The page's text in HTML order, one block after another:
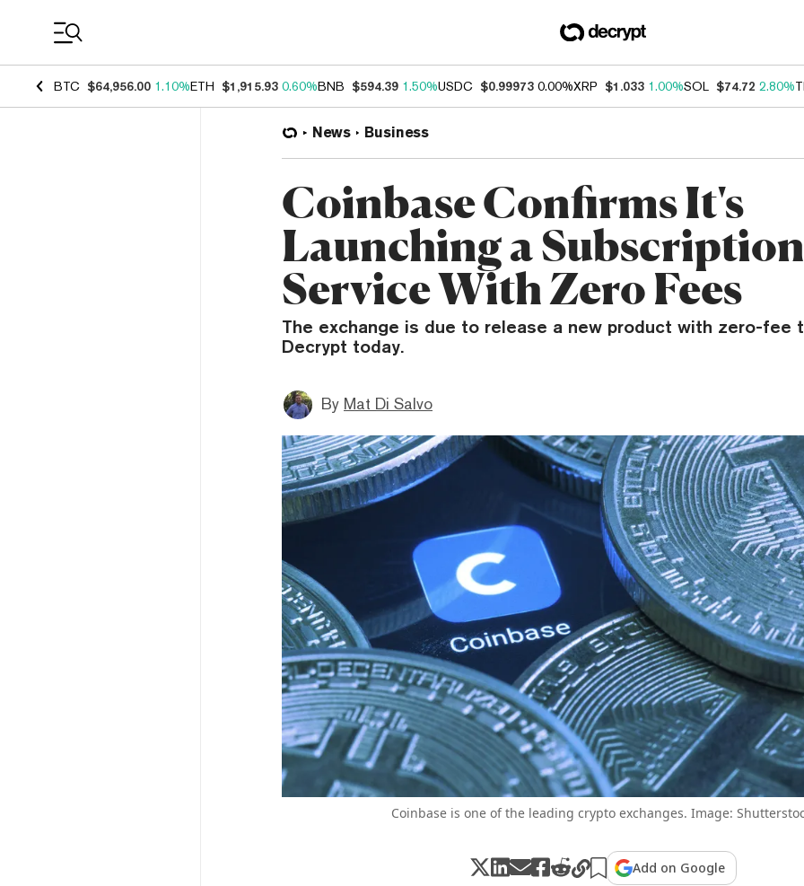
BTC $64,956.00 1.10%ETH $1,915.93 0.60%BNB $594.39 1.50%USDC $0.99973 0.00%XRP $1.033 1.00%SOL $74.72 2.80%
News Business
Coinbase Confirms It's
Launching a Subscription
Service With Zero Fees
The exchange is due to release a new product with zero-fee
Decrypt today.
By Mat Di Salvo
Coinbase is one of the leading crypto exchanges. Image:
Add on Google